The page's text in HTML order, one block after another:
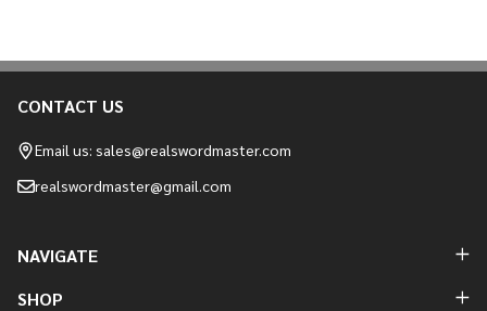
Footer
Start
CONTACT US
Email us: sales@realswordmaster.com
realswordmaster@gmail.com
NAVIGATE
SHOP